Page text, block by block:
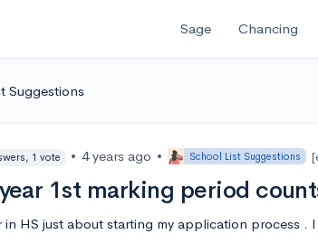
Sage Chancing
Suggestions
1 vote • 4 years ago • School List Suggestions
1st marking period
in HS just about starting my application process .